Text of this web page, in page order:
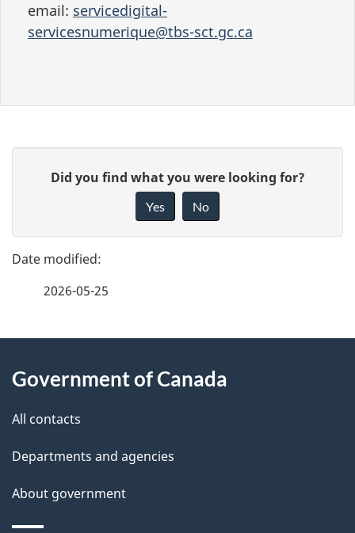
email: servicedigital-
servicesnumerique@tbs-sct.gc.ca
g
e
e
t
l
s
e
b
c
a
b
o
Did you find what you were looking for?
Yes No
2026-05-25
this
site
Government of Canada
All contacts
Departments and agencies
About government